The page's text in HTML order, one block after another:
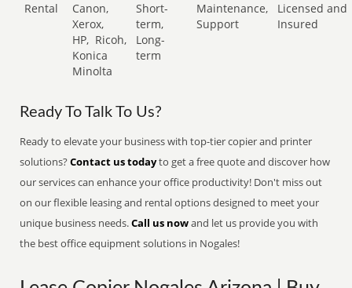
Rental
Canon,
Xerox,
HP, Ricoh,
Konica
Minolta
Short-
term,
Long-
term
Maintenance,
Support
Licensed and
Insured
Ready To Talk To Us?
Ready to elevate your business with top-tier copier and printer
solutions?Contact us todayto get a free quote and discover how
our services can enhance your office productivity! Don't miss out
on our flexible leasing and rental options designed to meet your
unique business needs.Call us nowand let us provide you with
the best office equipment solutions in Nogales!